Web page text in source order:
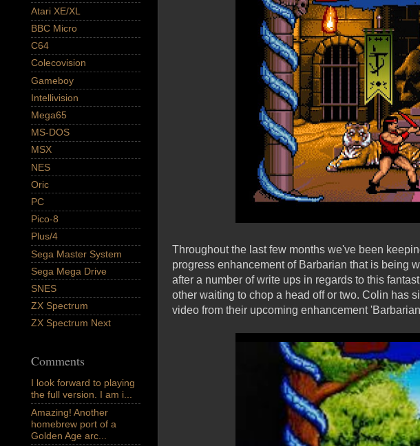
Throughout the last few months we've been
progress enhancement of Barbarian that is being
after a number of write ups in regards to this
other waiting to chop a head off or two. Colin has
video from their upcoming enhancement
Atari XE/XL
BBC Micro
C64
Colecovision
Gameboy
Intellivision
Mega65
MS-DOS
MSX
NES
Oric
PC
Pico-8
Plus/4
Sega Master System
Sega Mega Drive
SNES
ZX Spectrum
ZX Spectrum Next
Comments
I look forward to playing
the full version. I am i...
Amazing! Another
homebrew port of a
Golden Age arc...